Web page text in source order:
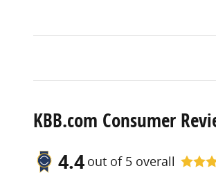
KBB.com Consumer
4.4 out of 5 overall